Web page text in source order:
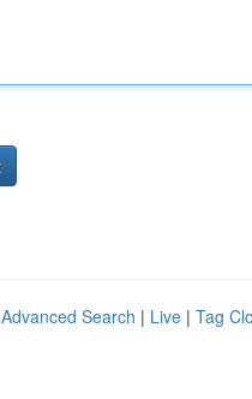
Advanced Search | Live | Tag